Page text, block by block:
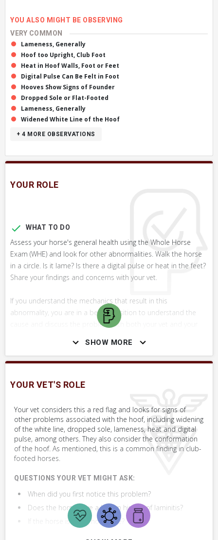
YOU ALSO MIGHT BE OBSERVING
VERY COMMON
Lameness, Generally
Hoof too Upright, Club Foot
Heat in Hoof Walls, Foot or Feet
Digital Pulse Can Be Felt in Foot
Hooves Show Signs of Founder
Dropped Sole or Flat-Footed
Lameness, Generally
Widened White Line of the Hoof
+ 4 MORE OBSERVATIONS
YOUR ROLE
SHOW MORE
WHAT TO DO
Assess your horse's general health using the Whole Horse
Exam (WHE) and look for other abnormalities. Walk the horse
in a circle. Is it lame? Is there a digital pulse or heat in the feet?
Share your findings and concerns with your vet.
If you understand the mechanics that result in this
abnormality, you are in a better position to understand the
cause and discuss the problem with both your vet and your
this issue with your vet during the pre-purchase exam.
SKILLS YOU MAY NEED
VERY COMMON
Perform Whole Horse Exam™ (WHE)
Assess Foot or Hoof
MORE SKILLS
YOUR VET'S ROLE
Your vet considers this a red flag and looks for signs of
other problems associated with the hoof, including widening
of the white line, dropped sole, lameness, heat and digital
pulse, among others. They also consider the conformation
of the hoof. As mentioned, this is a common finding in club-
footed horses.
QUESTIONS YOUR VET MIGHT ASK:
When did you first notice this problem?
Does the horse have a known history of laminitis?
If the horse is lame, how lame?